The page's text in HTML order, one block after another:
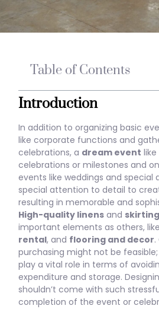
Table of Contents
Introduction
In addition to organizing basic
like corporate functions and
celebrations, a dream event
celebrations or milestones and
events like weddings and special
special attention to detail to
resulting in memorable and
High-quality linens and skirting
important elements as others, like
rental, and flooring and decor
purchasing might not be
play a vital role in terms of
expenditure and storage.
shouldn’t come with such
completion of the event or